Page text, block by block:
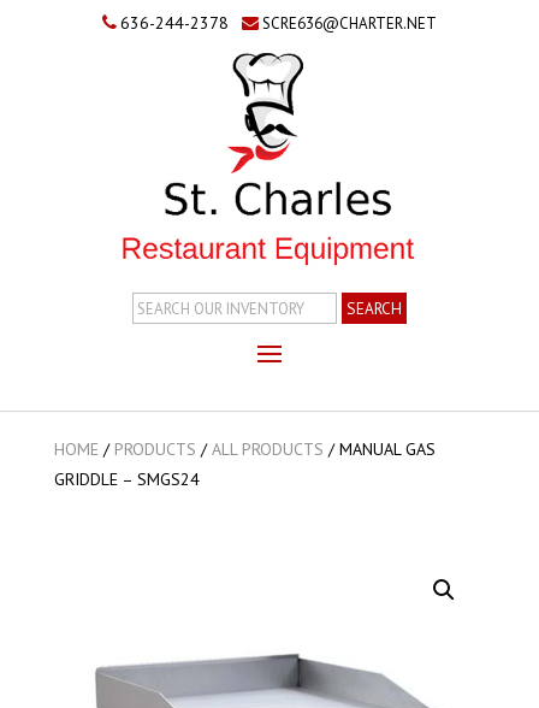
636-244-2378 SCRE636@CHARTER.NET
Search
Inventory
HOME / PRODUCTS /ALL PRODUCTS /MANUAL GAS
GRIDDLE – SMGS24